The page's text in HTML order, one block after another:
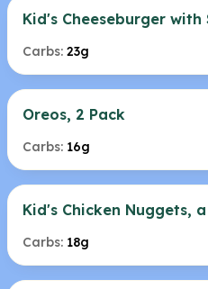
Kid's Cheeseburger with
Carbs: 23g
Oreos, 2 Pack
Carbs: 16g
Kid's Chicken Nuggets,
Carbs: 18g